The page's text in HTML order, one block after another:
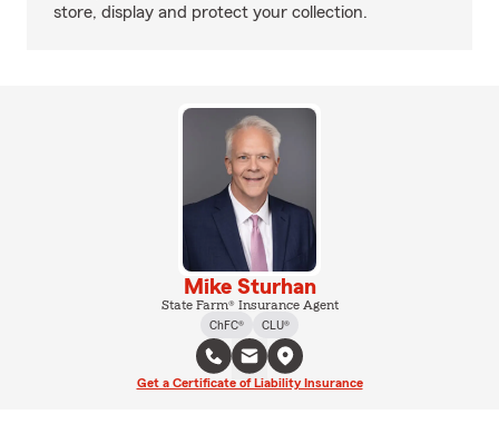
store, display and protect your collection.
Mike Sturhan
State Farm® Insurance Agent
ChFC®
CLU®
Get a Certificate of Liability Insurance